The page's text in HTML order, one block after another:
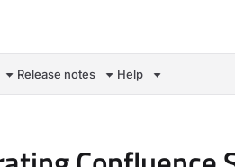
Release notes Help